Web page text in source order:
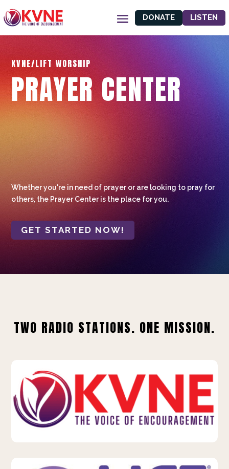
DONATE LISTEN
KVNE/LIFT WORSHIP
PRAYER CENTER
Whether you're in need of prayer or are looking to pray for
others, the Prayer Center is the place for you.
GET STARTED NOW!
TWO RADIO STATIONS. ONE MISSION.